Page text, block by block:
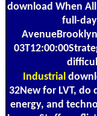
download When All
full-day
Industrial
32New for LVT, do
energy, and